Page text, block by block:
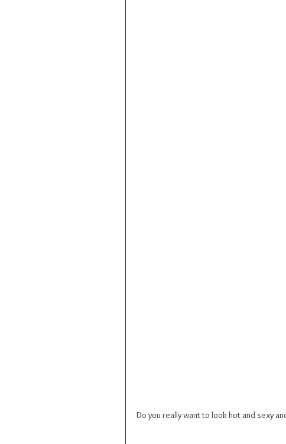
Do you really want to look hot and sexy